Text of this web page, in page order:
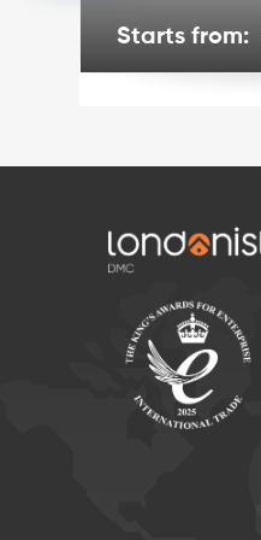
Starts from: